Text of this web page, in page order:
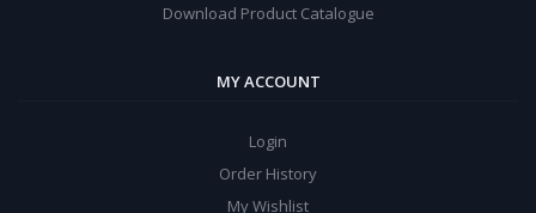
Download Product Catalogue
MY ACCOUNT
Login
Order History
My Wishlist